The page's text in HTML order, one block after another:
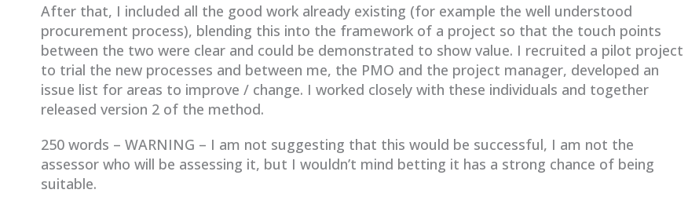
After that, I included all the good work already existing (for example the well understood
procurement process), blending this into the framework of a project so that the touch points
between the two were clear and could be demonstrated to show value. I recruited a pilot project
to trial the new processes and between me, the PMO and the project manager, developed an
issue list for areas to improve / change. I worked closely with these individuals and together
released version 2 of the method.
250 words – WARNING – I am not suggesting that this would be successful, I am not the
assessor who will be assessing it, but I wouldn’t mind betting it has a strong chance of being
suitable.